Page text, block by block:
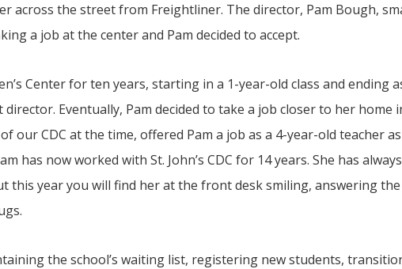
across the street from Freightliner. The director, Pam Bough,
a job at the center and Pam decided to accept.
Center for ten years, starting in a 1-year-old class and ending
Eventually, Pam decided to take a job closer to her home
our CDC at the time, offered Pam a job as a 4-year-old teacher
has now worked with St. John’s CDC for 14 years. She has
this year you will find her at the front desk smiling, answering the
the school’s waiting list, registering new students,